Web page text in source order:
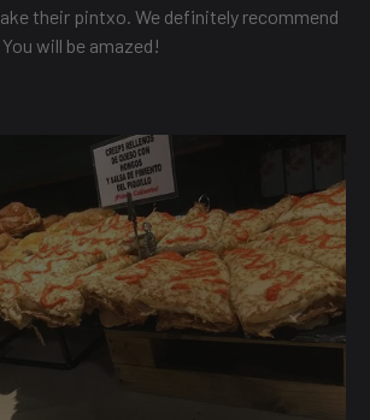
their pintxo. We definitely recommend
will be amazed!